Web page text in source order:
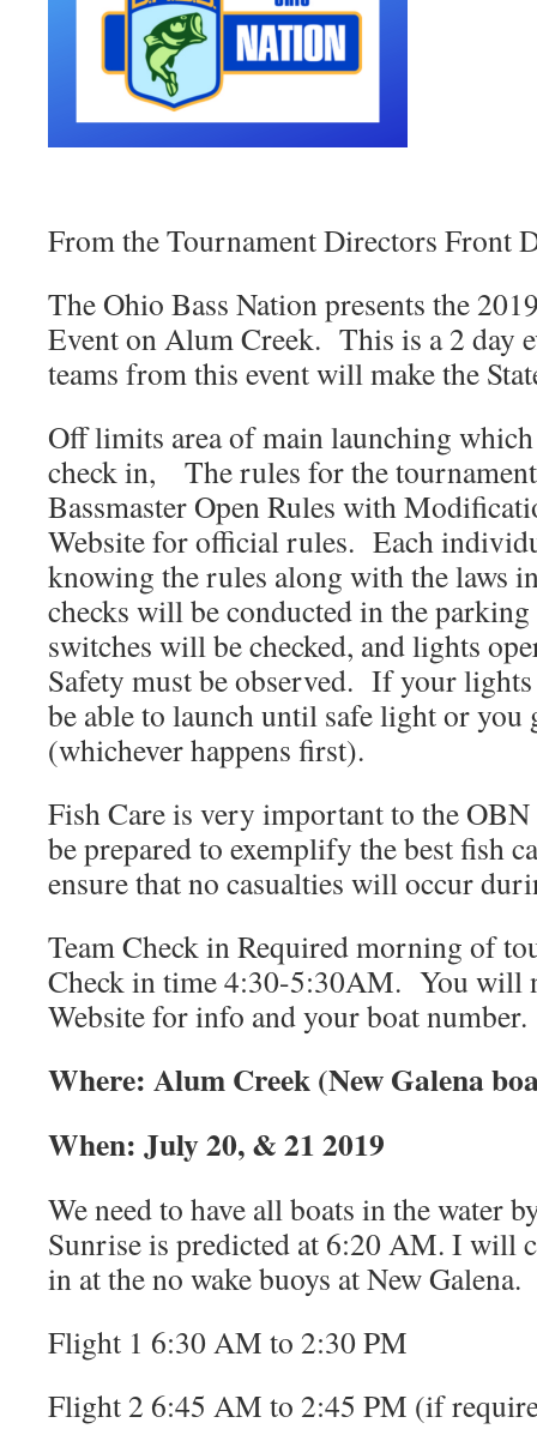
From the Tournament Directors Front
The Ohio Bass Nation presents the
Event on Alum Creek. This is a 2 day
teams from this event will make the
Off limits area of main launching
check in, The rules for the
Bassmaster Open Rules with
Website for official rules. Each
knowing the rules along with the laws
checks will be conducted in the
switches will be checked, and lights
Safety must be observed. If your
be able to launch until safe light or
(whichever happens first).
Fish Care is very important to the OBN
be prepared to exemplify the best fish
ensure that no casualties will occur
Team Check in Required morning of
Check in time 4:30-5:30AM. You will
Website for info and your boat number.
Where: Alum Creek (New Galena
When: July 20, & 21 2019
We need to have all boats in the
Sunrise is predicted at 6:20 AM. I will
in at the no wake buoys at New Galena.
Flight 1 6:30 AM to 2:30 PM
Flight 2 6:45 AM to 2:45 PM (if